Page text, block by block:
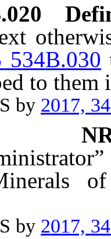
534B.030
to them
by 2017,
by 2017,